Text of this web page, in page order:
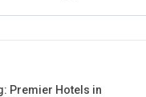
Premier Hotels in